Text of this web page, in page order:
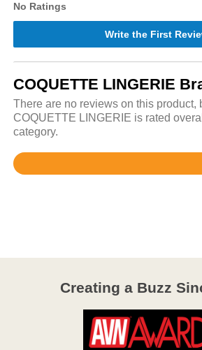
No Ratings
Write the First
COQUETTE LINGERIE
There are no reviews on this product,
COQUETTE LINGERIE is rated
category.
Rated
Creating a Buzz